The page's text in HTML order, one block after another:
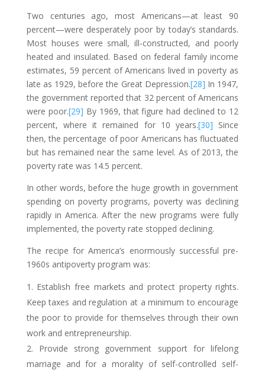
Two centuries ago, most Americans—at least 90
percent—were desperately poor by today’s standards.
Most houses were small, ill-constructed, and poorly
heated and insulated. Based on federal family income
estimates, 59 percent of Americans lived in poverty as
late as 1929, before the Great Depression.[28] In 1947,
the government reported that 32 percent of Americans
were poor.[29] By 1969, that figure had declined to 12
percent, where it remained for 10 years.[30] Since
then, the percentage of poor Americans has fluctuated
but has remained near the same level. As of 2013, the
poverty rate was 14.5 percent.
In other words, before the huge growth in government
spending on poverty programs, poverty was declining
rapidly in America. After the new programs were fully
implemented, the poverty rate stopped declining.
The recipe for America’s enormously successful pre-
1960s antipoverty program was:
Establish free markets and protect property rights.
Keep taxes and regulation at a minimum to encourage
the poor to provide for themselves through their own
work and entrepreneurship.
Provide strong government support for lifelong
marriage and for a morality of self-controlled self-